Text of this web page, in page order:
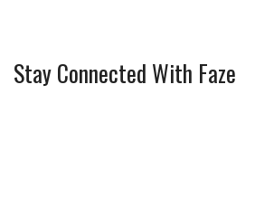
Stay Connected With Faze